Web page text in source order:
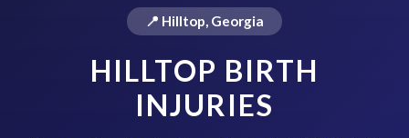
📍 Hilltop, Georgia
HILLTOP BIRTH
INJURIES